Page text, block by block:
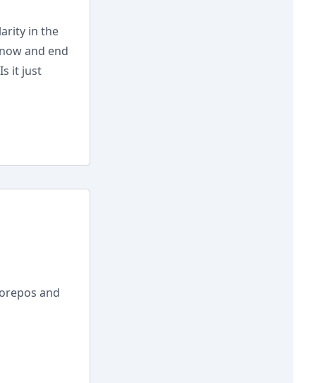
in the
and end
it just
and